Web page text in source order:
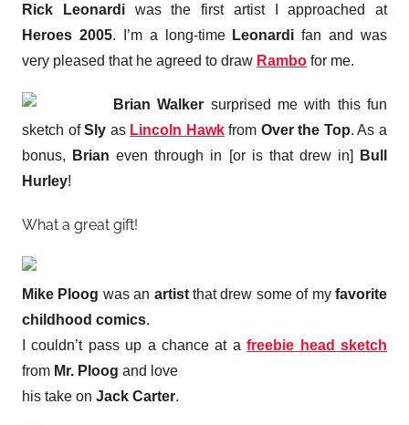
Rick Leonardiwas the first artist I approached at
Heroes 2005. I’m a long-time Leonardi fan and was
very pleased that he agreed to draw Rambo for me.
Brian Walker surprised me with this fun
sketch ofSly as Lincoln Hawkfrom Over the Top. As a
bonus,
Brian even through in [or is that drew in]
Bull
Hurley!
What a great gift!
Mike Ploog was an artistthat drew some of myfavorite
childhood comics.
I couldn’t pass up a chance at afreebie head sketch
from Mr. Ploog and love
his take on Jack Carter.